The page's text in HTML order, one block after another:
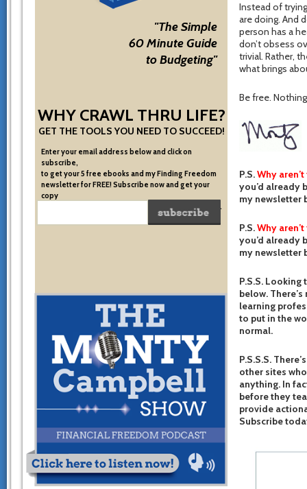
"The Simple
60 Minute Guide
to Budgeting"
WHY CRAWL THRU LIFE?
GET THE TOOLS YOU NEED TO SUCCEED!
Enter your email address below and click on
subscribe,
to get your 5 free ebooks and my Finding Freedom
newsletter for FREE! Subscribe now and get your
copy
of the very system I used to become financially free.
Instead of
are doing. And
person has a
don’t obsess
trivial. Rather,
what brings
Be free.
P.S.Why
you’d already
my newsletter
P.S.Why
you’d already
my newsletter
P.S.S.
below.
learning
to put in the
normal.
P.S.S.S.
other sites
anything. In
before they
provide
Subscribe